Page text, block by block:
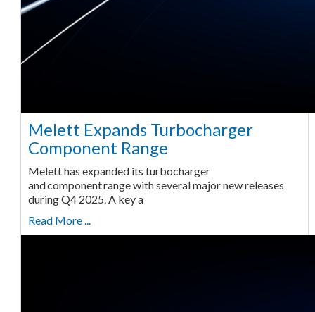
Melett Expands Turbocharger
Component Range
Melett has expanded its turbocharger
and component range with several major new releases
during Q4 2025. A key a
Read More ...